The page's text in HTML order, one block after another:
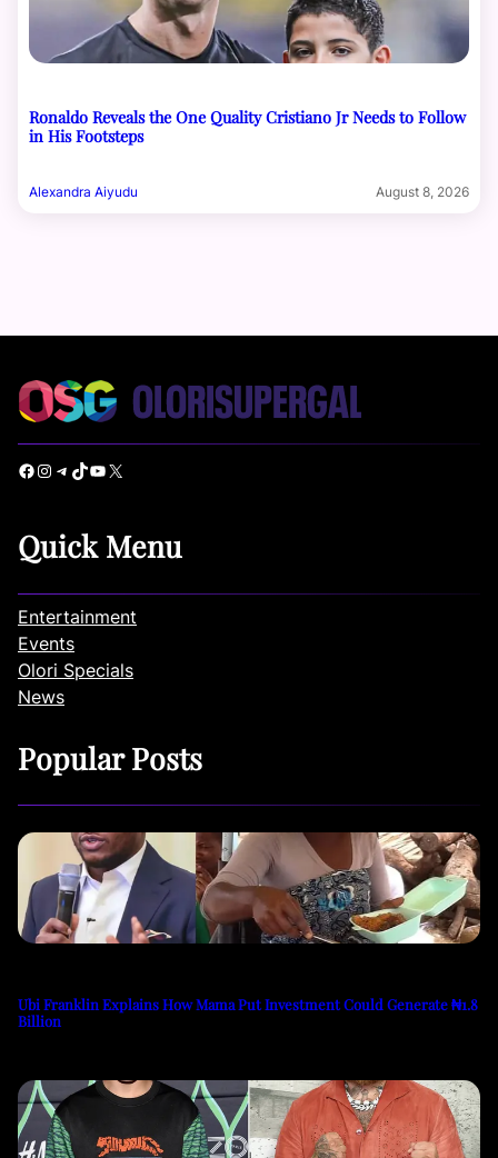
Ronaldo Reveals the One Quality Cristiano Jr Needs to Follow
in His Footsteps
Alexandra Aiyudu August 8, 2026
Facebook Instagram Telegram TikTok YouTube X
Quick Menu
Entertainment
Events
Olori Specials
News
Popular Posts
Ubi Franklin Explains How Mama Put Investment Could Generate ₦1.8
Billion